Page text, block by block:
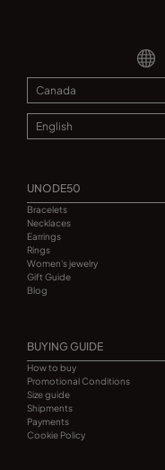
UNODE50
Bracelets
Necklaces
Earrings
Rings
Women's jewelry
Gift Guide
Blog
BUYING GUIDE
How to buy
Promotional Conditions
Size guide
Shipments
Payments
Cookie Policy